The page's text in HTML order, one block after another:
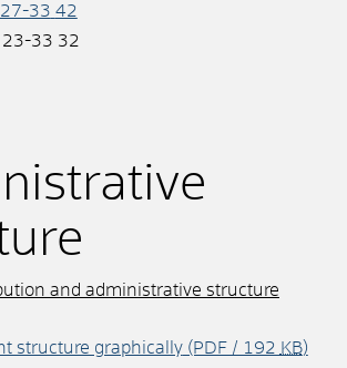
27-33 42
23-33 32
and administrative structure
structure graphically(PDF / 192 KB)